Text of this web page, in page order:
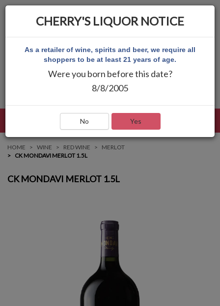
HOME WINE RED WINE
MERLOT
CK MONDAVI MERLOT 1.5L
CK MONDAVI MERLOT 1.5L
CHERRY'S LIQUOR NOTICE
As a retailer of wine, spirits and beer, we require all
shoppers to be at least 21 years of age.
Were you born before this date?
8/8/2005
No Yes